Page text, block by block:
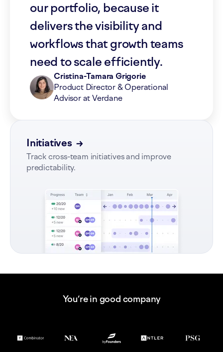
our portfolio, because it
delivers the visibility and
workflows that growth teams
need to scale efficiently.
Cristina-Tamara Grigorie
Product Director & Operational
Advisor at Verdane
Initiatives →
Track cross-team initiatives and improve
predictability.
You‘re in good company